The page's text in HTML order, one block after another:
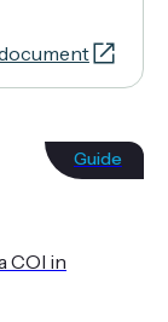
Guide
COI in